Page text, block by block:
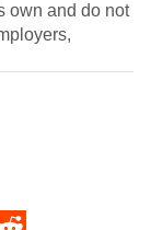
own and do not